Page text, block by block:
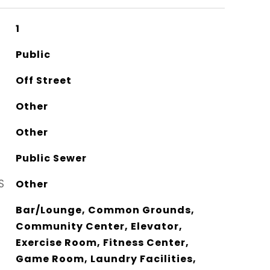
1
Public
Off Street
Other
Other
Public Sewer
Other
Bar/Lounge, Common Grounds,
Community Center, Elevator,
Exercise Room, Fitness Center,
Game Room, Laundry Facilities,